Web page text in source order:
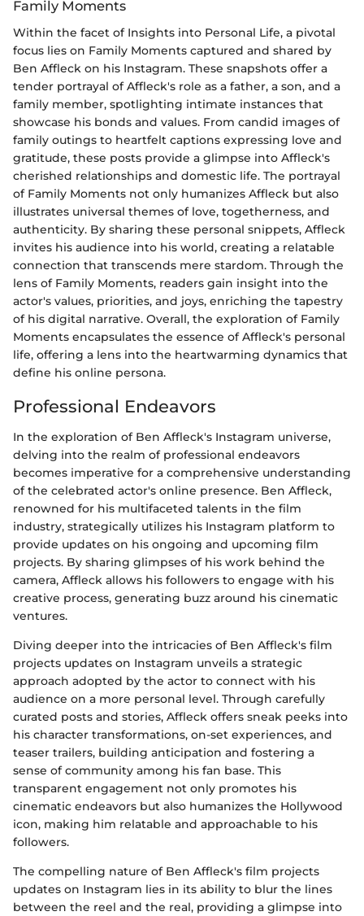
Family Moments
Within the facet of Insights into Personal Life, a pivotal
focus lies on Family Moments captured and shared by
Ben Affleck on his Instagram. These snapshots offer a
tender portrayal of Affleck's role as a father, a son, and a
family member, spotlighting intimate instances that
showcase his bonds and values. From candid images of
family outings to heartfelt captions expressing love and
gratitude, these posts provide a glimpse into Affleck's
cherished relationships and domestic life. The portrayal
of Family Moments not only humanizes Affleck but also
illustrates universal themes of love, togetherness, and
authenticity. By sharing these personal snippets, Affleck
invites his audience into his world, creating a relatable
connection that transcends mere stardom. Through the
lens of Family Moments, readers gain insight into the
actor's values, priorities, and joys, enriching the tapestry
of his digital narrative. Overall, the exploration of Family
Moments encapsulates the essence of Affleck's personal
life, offering a lens into the heartwarming dynamics that
define his online persona.
Professional Endeavors
In the exploration of Ben Affleck's Instagram universe,
delving into the realm of professional endeavors
becomes imperative for a comprehensive understanding
of the celebrated actor's online presence. Ben Affleck,
renowned for his multifaceted talents in the film
industry, strategically utilizes his Instagram platform to
provide updates on his ongoing and upcoming film
projects. By sharing glimpses of his work behind the
camera, Affleck allows his followers to engage with his
creative process, generating buzz around his cinematic
ventures.
Diving deeper into the intricacies of Ben Affleck's film
projects updates on Instagram unveils a strategic
approach adopted by the actor to connect with his
audience on a more personal level. Through carefully
curated posts and stories, Affleck offers sneak peeks into
his character transformations, on-set experiences, and
teaser trailers, building anticipation and fostering a
sense of community among his fan base. This
transparent engagement not only promotes his
cinematic endeavors but also humanizes the Hollywood
icon, making him relatable and approachable to his
followers.
The compelling nature of Ben Affleck's film projects
updates on Instagram lies in its ability to blur the lines
between the reel and the real, providing a glimpse into